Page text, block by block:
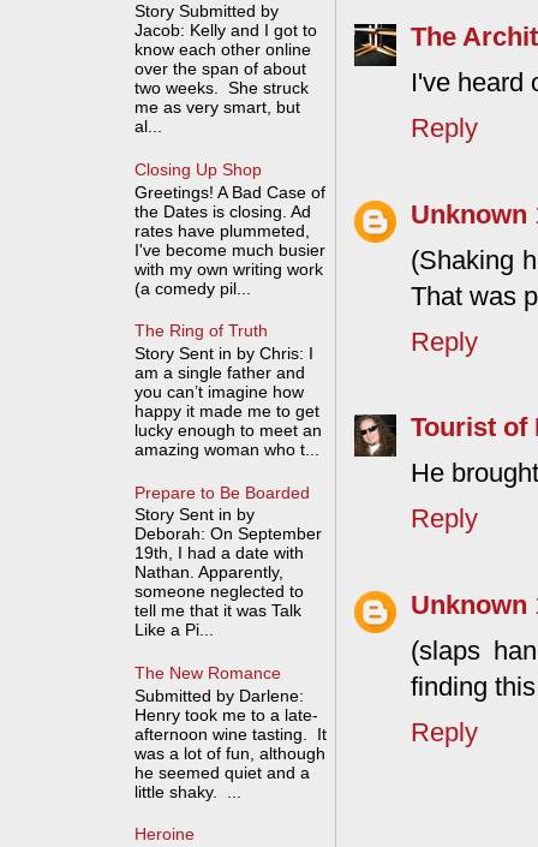
The
I've heard
Reply
Unknown
(Shaking
That was
Reply
Tourist of
He
Reply
Unknown
(slaps
finding
Reply
Story Submitted by
Jacob: Kelly and I got to
know each other online
over the span of about
two weeks. She struck
me as very smart, but
al...
Closing Up Shop
Greetings! A Bad Case of
the Dates is closing. Ad
rates have plummeted,
I've become much busier
with my own writing work
(a comedy pil...
The Ring of Truth
Story Sent in by Chris: I
am a single father and
you can’t imagine how
happy it made me to get
lucky enough to meet an
amazing woman who t...
Prepare to Be Boarded
Story Sent in by
Deborah: On September
19th, I had a date with
Nathan. Apparently,
someone neglected to
tell me that it was Talk
Like a Pi...
The New Romance
Submitted by Darlene:
Henry took me to a late-
afternoon wine tasting. It
was a lot of fun, although
he seemed quiet and a
little shaky. ...
Heroine